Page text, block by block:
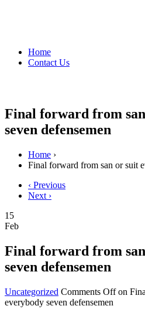
Home
Contact Us
Final forward from
seven defensemen
Home ›
Final forward from san or suit
‹ Previous
Next ›
15
Feb
Final forward from
seven defensemen
Uncategorized Comments Offon
everybody seven defensemen